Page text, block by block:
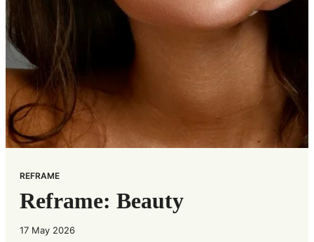
REFRAME
Reframe: Beauty
17 May 2026